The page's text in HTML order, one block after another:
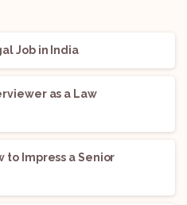
Job in India
as a Law
to Impress a Senior